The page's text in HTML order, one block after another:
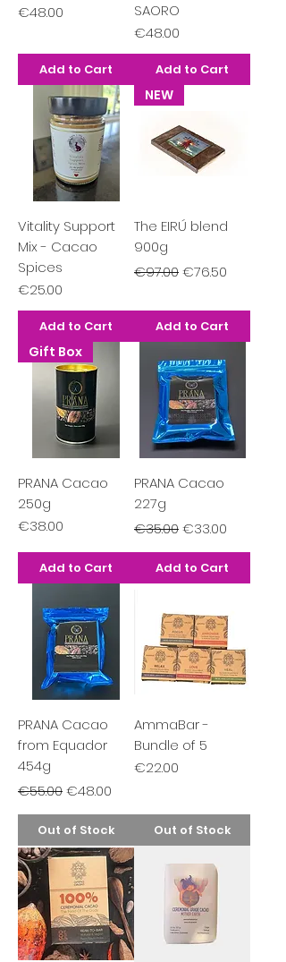
Price
€48.00
Add to Cart
SAORO
Price
€48.00
Add to Cart
Vitality Support
Mix - Cacao
Spices
Price
€25.00
Add to Cart
NEW
The EIRÚ blend
900g
Regular Price
€97.00Sale Price
€76.50
Add to Cart
Gift Box
PRANA Cacao
250g
Price
€38.00
Add to Cart
PRANA Cacao
227g
Regular Price
€35.00Sale Price
€33.00
Add to Cart
PRANA Cacao
from Equador
454g
Regular Price
€55.00Sale Price
€48.00
Out of Stock
AmmaBar -
Bundle of 5
Price
€22.00
Out of Stock